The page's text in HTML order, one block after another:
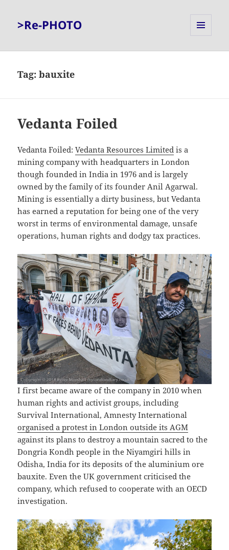
>Re-PHOTO
Tag:bauxite
Vedanta Foiled
Vedanta Foiled:Vedanta Resources Limited is a
mining company with headquarters in London
though founded in India in 1976 and is largely
owned by the family of its founder Anil Agarwal.
Mining is essentially a dirty business, but Vedanta
has earned a reputation for being one of the very
worst in terms of environmental damage, unsafe
operations, human rights and dodgy tax practices.
I first became aware of the company in 2010 when
human rights and activist groups, including
Survival International, Amnesty International
organised a protest in London outside its AGM
against its plans to destroy a mountain sacred to the
Dongria Kondh people in the Niyamgiri hills in
Odisha, India for its deposits of the aluminium ore
bauxite. Even the UK government criticised the
company, which refused to cooperate with an OECD
investigation.